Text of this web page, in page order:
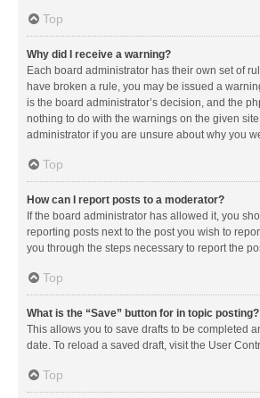
Top
Why did I receive a warning?
Each board administrator has their own set of
have broken a rule, you may be issued a
is the board administrator’s decision, and the
nothing to do with the warnings on the given
administrator if you are unsure about why you
Top
How can I report posts to a moderator?
If the board administrator has allowed it, you
reporting posts next to the post you wish to
you through the steps necessary to report the
Top
What is the “Save” button for in topic posting?
This allows you to save drafts to be completed
date. To reload a saved draft, visit the User
Top